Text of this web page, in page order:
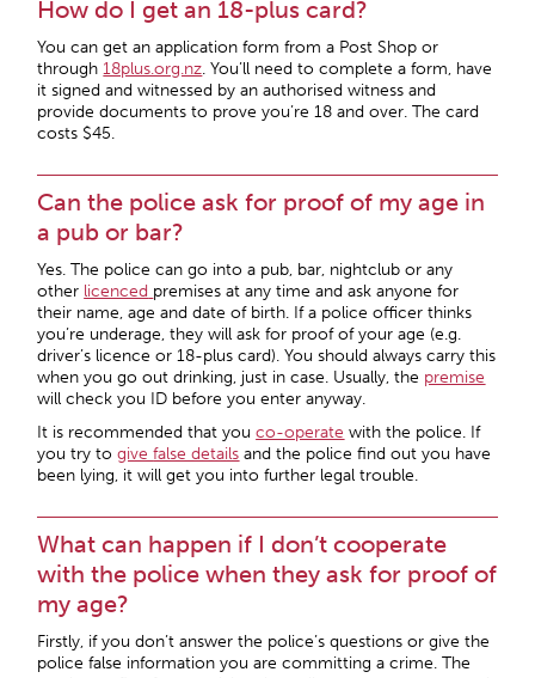
How do I get an 18-plus card?
You can get an application form from a Post Shop or
through18plus.org.nz. You’ll need to complete a form, have
it signed and witnessed by an authorised witness and
provide documents to prove you’re 18 and over. The card
costs $45.
Can the police ask for proof of my age in
a pub or bar?
Yes. The police can go into a pub, bar, nightclub or any
other licenced premises at any time and ask anyone for
their name, age and date of birth. If a police officer thinks
you’re underage, they will ask for proof of your age (e.g.
driver’s licence or 18-plus card). You should always carry this
when you go out drinking, just in case. Usually, the premise
will check you ID before you enter anyway.
It is recommended that youco-operate with the police. If
you try togivefalse details and the police find out you have
been lying, it will get you into further legal trouble.
What can happen if I don’t cooperate
with the police when they ask for proof of
my age?
Firstly, if you don’t answer the police’s questions or give the
police false information you are committing a crime. The